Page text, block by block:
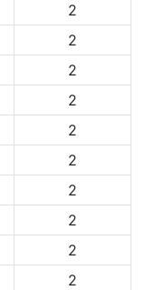
2
2
2
2
2
2
2
2
2
2